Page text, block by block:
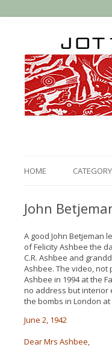
HOME
John
A good John Betjeman
of Felicity Ashbee the
C.R. Ashbee and
Ashbee. The video,
Ashbee in 1994 at the
no address but interior
the bombs in London at
June 2, 1942
Dear Mrs Ashbee,